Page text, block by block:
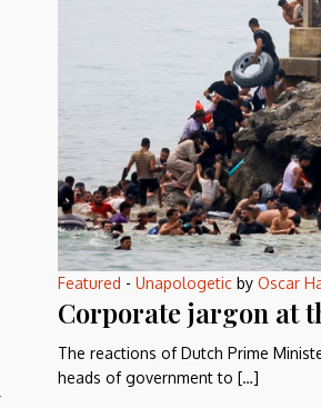
Featured - Unapologeticby Oscar
Corporate jargon at
The reactions of Dutch Prime
heads of government to […]